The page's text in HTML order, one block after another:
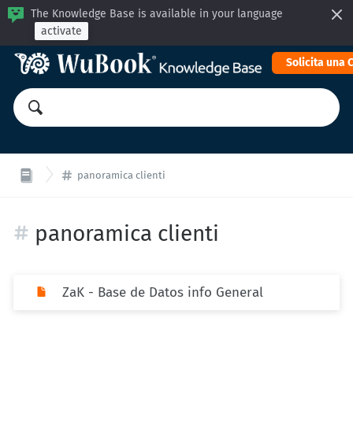
The Knowledge Base is available in your language
activate
Solicita una
panoramica clienti
panoramica clienti
ZaK - Base de Datos info General